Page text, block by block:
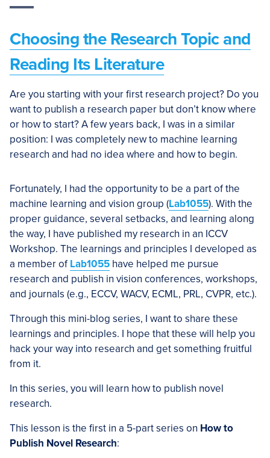
Choosing the Research Topic and
Reading Its Literature
Are you starting with your first research project? Do you
want to publish a research paper but don’t know where
or how to start? A few years back, I was in a similar
position: I was completely new to machine learning
research and had no idea where and how to begin.
Fortunately, I had the opportunity to be a part of the
machine learning and vision group (Lab1055). With the
proper guidance, several setbacks, and learning along
the way, I have published my research in an ICCV
Workshop. The learnings and principles I developed as
a member ofLab1055 have helped me pursue
research and publish in vision conferences, workshops,
and journals (e.g., ECCV, WACV, ECML, PRL, CVPR, etc.).
Through this mini-blog series, I want to share these
learnings and principles. I hope that these will help you
hack your way into research and get something fruitful
from it.
In this series, you will learn how to publish novel
research.
This lesson is the first in a 5-part series on How to
Publish Novel Research: